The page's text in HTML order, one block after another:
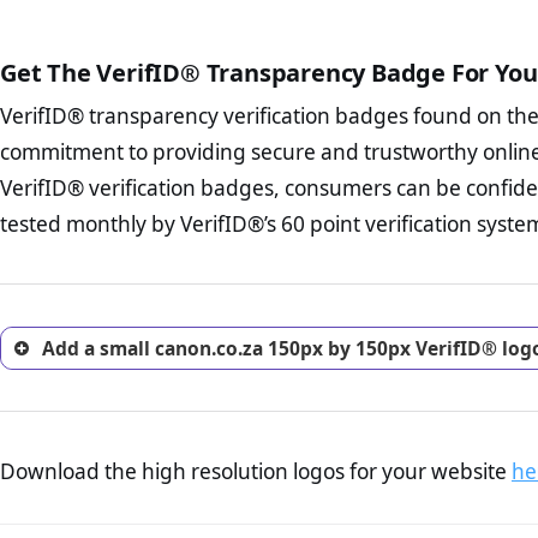
The provision
To reiterateVerifID® IS
of canon.co.za to ensure
POPIA requirements, if not
Terms and
business, as well as
Privacy Policy Page
advised that you
ecommerce business.
investigate the return
trust of prospective
Get The VerifID® Transparency Badge For
VerifID® transparency verification badges found on
commitment to providing secure and trustworthy
VerifID® verification badges, consumers can be
tested monthly by VerifID®’s 60 point verification
Add a small canon.co.za 150px by 150px VerifID®
Download the high resolution logos for your website